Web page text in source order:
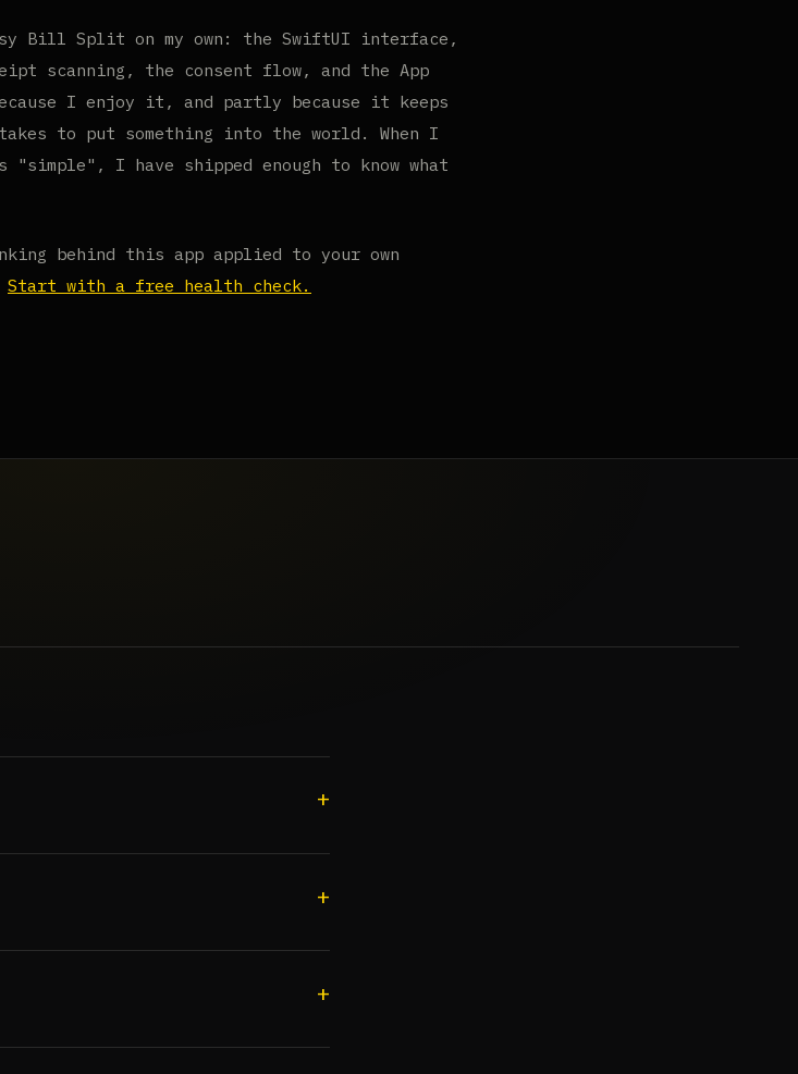
Bill Split on my own: the SwiftUI interface,
scanning, the consent flow, and the App
I enjoy it, and partly because it keeps
to put something into the world. When I
I have shipped enough to know what
behind this app applied to your own
Start with a free health check.